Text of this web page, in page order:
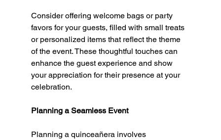
Consider offering welcome bags or party
favors for your guests, filled with small treats
or personalized items that reflect the theme
of the event. These thoughtful touches can
enhance the guest experience and show
your appreciation for their presence at your
celebration.
Planning a Seamless Event
Planning a quinceañera involves